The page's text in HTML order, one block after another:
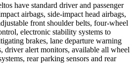
have standard driver and passenger
airbags, side-impact head airbags,
front shoulder belts, four-wheel
electronic stability systems to
brakes, lane departure warning
driver alert monitors, available all wheel
rear parking sensors and rear